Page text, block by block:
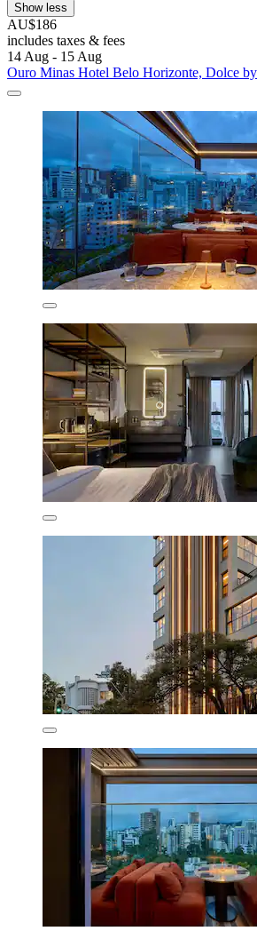
Show less
AU$186
includes taxes & fees
14 Aug - 15 Aug
Ouro Minas Hotel Belo Horizonte, Dolce